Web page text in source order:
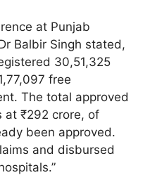
at Punjab
Balbir Singh stated,
30,51,325
free
The total approved
at ₹292 crore, of
been approved.
and disbursed